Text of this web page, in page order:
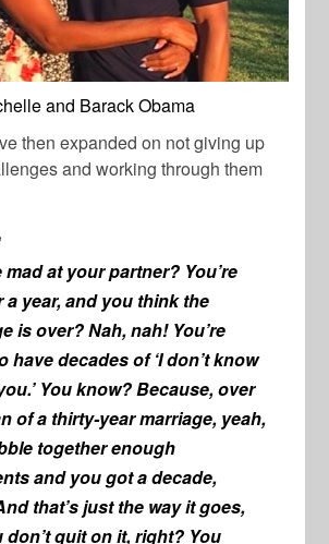
and Barack Obama
then expanded on not giving up
and working through them
mad at your partner? You’re
a year, and you think the
is over? Nah, nah! You’re
have decades of ‘I don’t know
You know? Because, over
of a thirty-year marriage, yeah,
together enough
and you got a decade,
that’s just the way it goes,
don’t quit on it, right? You